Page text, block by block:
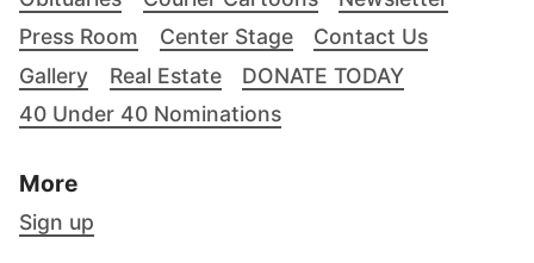
Press Room
Center Stage
Contact Us
Gallery
Real Estate
DONATE TODAY
40 Under 40 Nominations
More
Sign up